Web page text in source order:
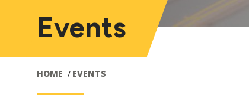
Events
HOME EVENTS